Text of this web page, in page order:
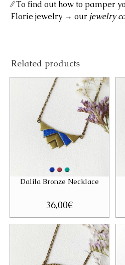
⁄⁄ To find out how to pamper
Florie jewelry → our jewelry
Related products
Dalila Bronze Necklace
36,00€